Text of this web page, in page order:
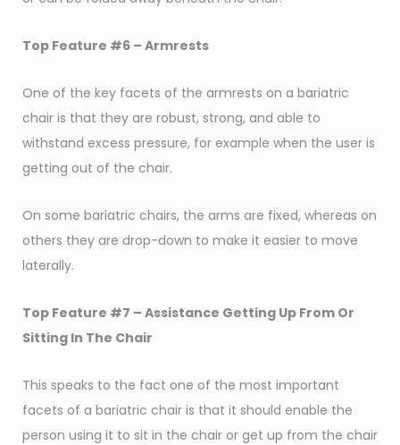
Top Feature #6 – Armrests
One of the key facets of the armrests on a bariatric
chair is that they are robust, strong, and able to
withstand excess pressure, for example when the user is
getting out of the chair.
On some bariatric chairs, the arms are fixed, whereas on
others they are drop-down to make it easier to move
laterally.
Top Feature #7 – Assistance Getting Up From Or
Sitting In The Chair
This speaks to the fact one of the most important
facets of a bariatric chair is that it should enable the
person using it to sit in the chair or get up from the chair